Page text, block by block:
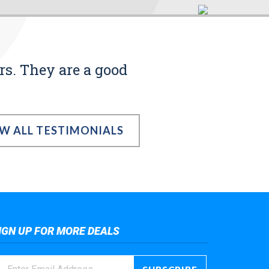
They are a good
ALL TESTIMONIALS
UP FOR MORE DEALS